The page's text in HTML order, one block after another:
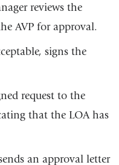
reviews the
AVP for approval.
signs the
request to the
that the LOA has
an approval letter